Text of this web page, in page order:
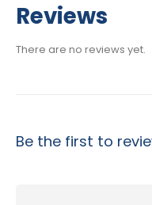
Reviews
There are no reviews yet.
Be the first to